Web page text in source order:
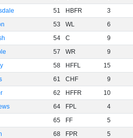
51 HBFR
3
53 WL
6
54 C
9
57 WR
9
58 HFFL
15
61 CHF
9
62 HFFR
10
64 FPL
4
65 FF
5
68 FPR
5